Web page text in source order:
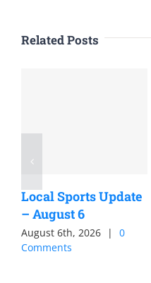
Related Posts
Local Sports Update
– August 6
August 6th, 2026 |
0
Comments